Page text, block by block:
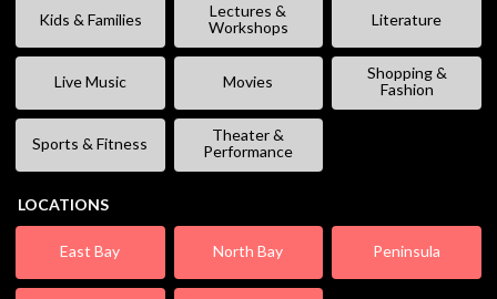
Kids & Families
Lectures &
Workshops
Literature
Live Music Movies
Shopping &
Fashion
Sports & Fitness
Theater &
Performance
LOCATIONS
East Bay North Bay Peninsula